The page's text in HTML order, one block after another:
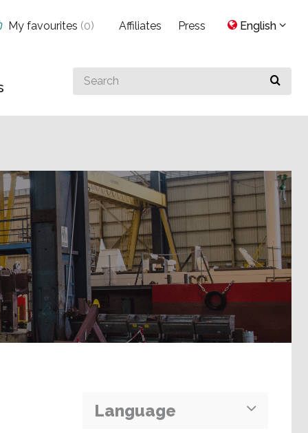
Search
for
My favourites (0) Affiliates Press English
Language